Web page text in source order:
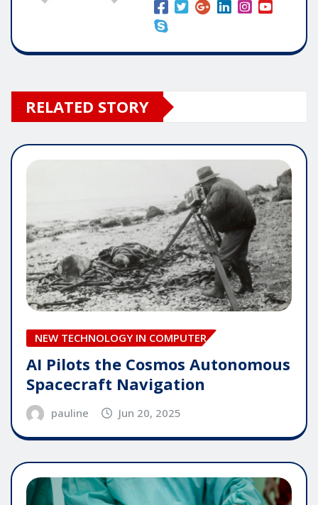
RELATED STORY
NEW TECHNOLOGY IN COMPUTER
AI Pilots the Cosmos Autonomous
Spacecraft Navigation
pauline Jun 20, 2025